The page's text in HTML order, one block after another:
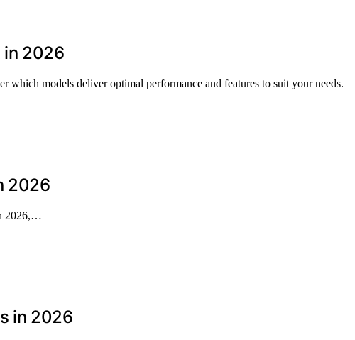
in 2026
models deliver optimal performance and features to suit your needs.
2026
2026,…
in 2026